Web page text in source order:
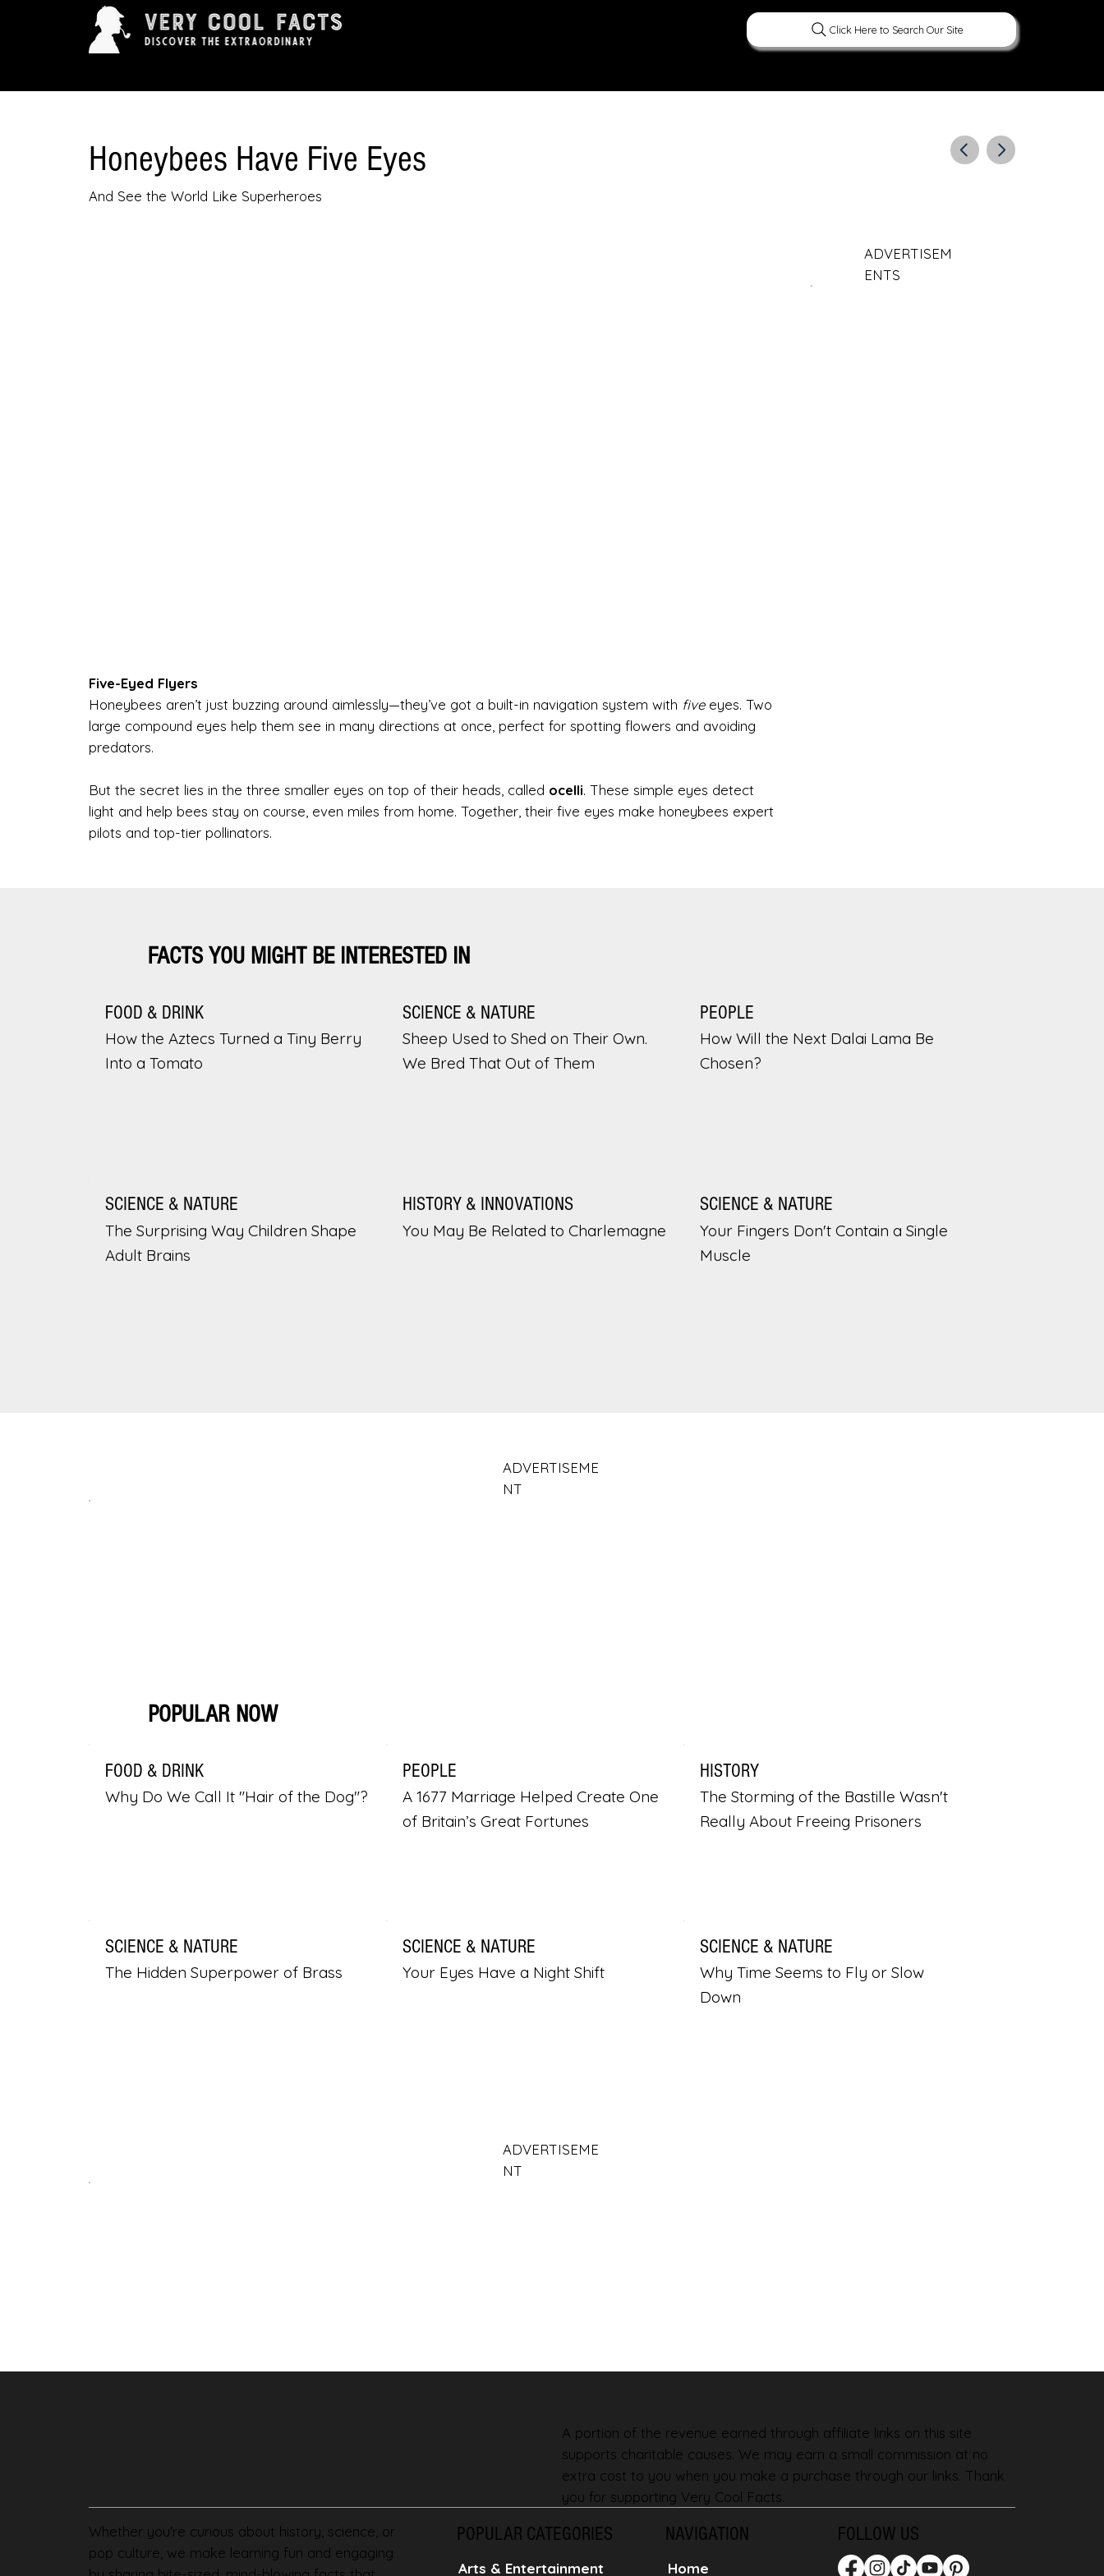
Click Here to Search Our Site
Honeybees Have Five Eyes
And See the World Like Superheroes
Five-Eyed Flyers
Honeybees aren’t just buzzing around aimlessly—they’ve got a built-in navigation system with fiveeyes. Two
large compound eyes help them see in many directions at once, perfect for spotting flowers and avoiding
predators.
But the secret lies in the three smaller eyes on top of their heads, called ocelli. These simple eyes detect
light and help bees stay on course, even miles from home. Together, their five eyes make honeybees expert
pilots and top-tier pollinators.
ADVERTISEM
ENTS
FACTS YOU MIGHT BE INTERESTED IN
FOOD & DRINK
How the Aztecs Turned a Tiny Berry
Into a Tomato
SCIENCE & NATURE
Sheep Used to Shed on Their Own.
We Bred That Out of Them
PEOPLE
How Will the Next Dalai Lama Be
Chosen?
SCIENCE & NATURE
The Surprising Way Children Shape
Adult Brains
HISTORY & INNOVATIONS
You May Be Related to Charlemagne
SCIENCE & NATURE
Your Fingers Don't Contain a Single
Muscle
ADVERTISEME
NT
POPULAR NOW
FOOD & DRINK
Why Do We Call It "Hair of the Dog"?
PEOPLE
A 1677 Marriage Helped Create One
of Britain’s Great Fortunes
HISTORY
The Storming of the Bastille Wasn't
Really About Freeing Prisoners
SCIENCE & NATURE
The Hidden Superpower of Brass
SCIENCE & NATURE
Your Eyes Have a Night Shift
SCIENCE & NATURE
Why Time Seems to Fly or Slow
Down
ADVERTISEME
NT
A portion of the revenue earned through affiliate links on this site
supports charitable causes. We may earn a small commission at no
extra cost to you when you make a purchase through our links. Thank
you for supporting Very Cool Facts.
Whether you're curious about history, science, or
pop culture, we make learning fun and engaging
POPULAR CATEGORIES
Arts & Entertainment
NAVIGATION
Home
FOLLOW US